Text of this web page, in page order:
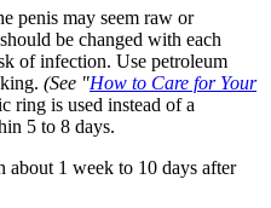
penis may seem raw or
be changed with each
of infection. Use petroleum
(See "How to Care for Your
ring is used instead of a
5 to 8 days.
about 1 week to 10 days after